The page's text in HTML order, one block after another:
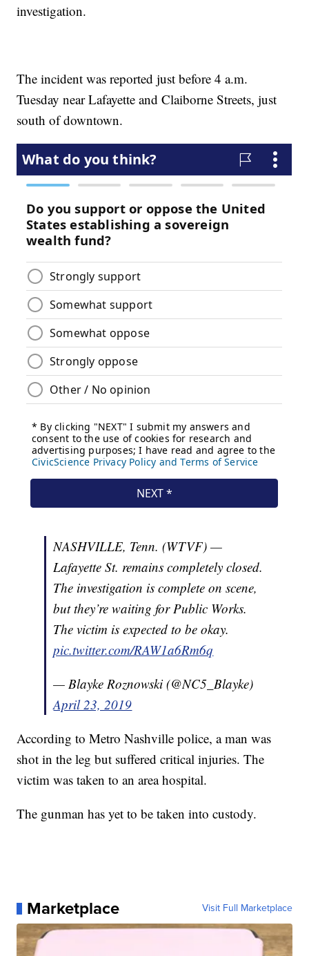
investigation.
The incident was reported just before 4 a.m.
Tuesday near Lafayette and Claiborne Streets, just
south of downtown.
NASHVILLE, Tenn. (WTVF) —
Lafayette St. remains completely closed.
The investigation is complete on scene,
but they’re waiting for Public Works.
The victim is expected to be okay.
pic.twitter.com/RAW1a6Rm6q
— Blayke Roznowski (@NC5_Blayke)
April 23, 2019
According to Metro Nashville police, a man was
shot in the leg but suffered critical injuries. The
victim was taken to an area hospital.
The gunman has yet to be taken into custody.
Marketplace Visit Full Marketplace